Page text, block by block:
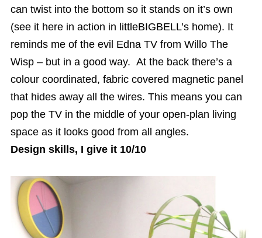
can twist into the bottom so it stands on it’s own
(see it here in action in littleBIGBELL’s home). It
reminds me of the evil Edna TV from Willo The
Wisp – but in a good way. At the back there’s a
colour coordinated, fabric covered magnetic panel
that hides away all the wires. This means you can
pop the TV in the middle of your open-plan living
space as it looks good from all angles.
Design skills, I give it 10/10